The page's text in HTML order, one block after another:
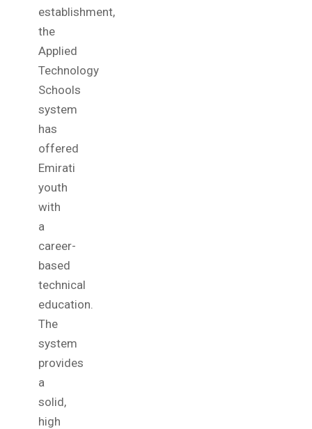
establishment,
the
Applied
Technology
Schools
system
has
offered
Emirati
youth
with
a
career-
based
technical
education.
The
system
provides
a
solid,
high